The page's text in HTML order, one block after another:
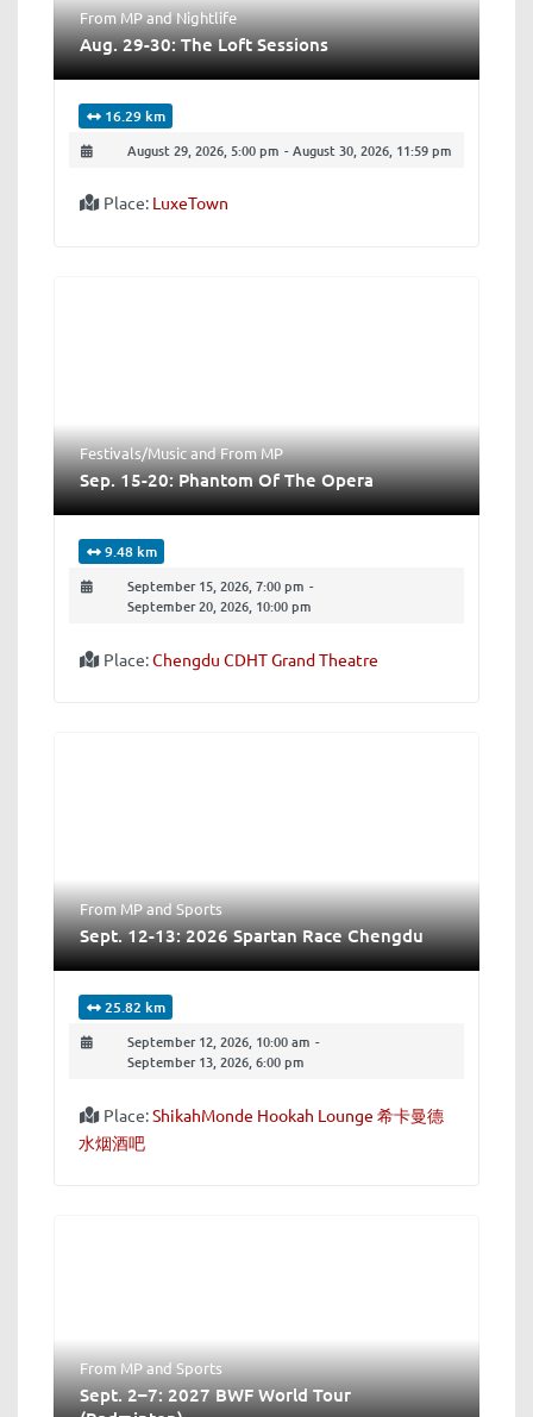
From MPandNightlife
Aug. 29-30: The Loft Sessions
16.29 km
August 29, 2026, 5:00 pm - August 30, 2026, 11:59 pm
Place: LuxeTown
Festivals/MusicandFrom MP
Sep. 15-20: Phantom Of The Opera
9.48 km
September 15, 2026, 7:00 pm -
September 20, 2026, 10:00 pm
Place:Chengdu CDHT Grand Theatre
From MPandSports
Sept. 12-13: 2026 Spartan Race Chengdu
25.82 km
September 12, 2026, 10:00 am -
September 13, 2026, 6:00 pm
Place:ShikahMonde Hookah Lounge 希卡曼德
水烟酒吧
From MPandSports
Sept. 2–7: 2027 BWF World Tour